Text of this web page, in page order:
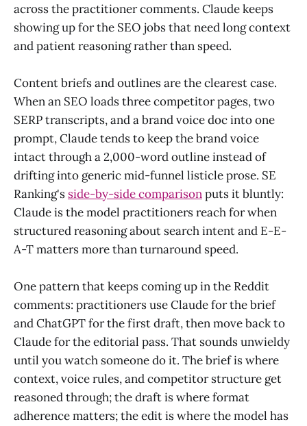
across the practitioner comments. Claude keeps
showing up for the SEO jobs that need long context
and patient reasoning rather than speed.
Content briefs and outlines are the clearest case.
When an SEO loads three competitor pages, two
SERP transcripts, and a brand voice doc into one
prompt, Claude tends to keep the brand voice
intact through a 2,000-word outline instead of
drifting into generic mid-funnel listicle prose. SE
Ranking's side-by-side comparisonputs it bluntly:
Claude is the model practitioners reach for when
structured reasoning about search intent and E-E-
A-T matters more than turnaround speed.
One pattern that keeps coming up in the Reddit
comments: practitioners use Claude for the brief
and ChatGPT for the first draft, then move back to
Claude for the editorial pass. That sounds unwieldy
until you watch someone do it. The brief is where
context, voice rules, and competitor structure get
reasoned through; the draft is where format
adherence matters; the edit is where the model has